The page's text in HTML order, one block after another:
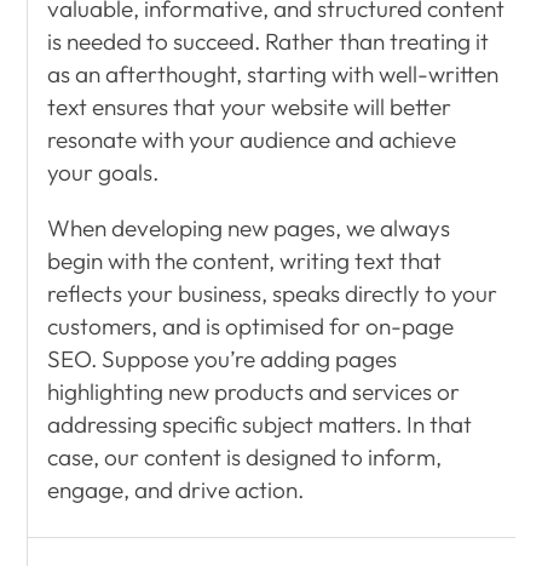
valuable, informative, and structured content
is needed to succeed. Rather than treating it
as an afterthought, starting with well-written
text ensures that your website will better
resonate with your audience and achieve
your goals.
When developing new pages, we always
begin with the content, writing text that
reflects your business, speaks directly to your
customers, and is optimised for on-page
SEO. Suppose you’re adding pages
highlighting new products and services or
addressing specific subject matters. In that
case, our content is designed to inform,
engage, and drive action.